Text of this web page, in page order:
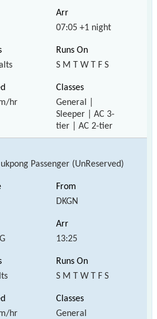
07:05 +1 night
S M T W T F S
hr
General |
Sleeper | AC 3-
tier | AC 2-tier
Passenger (UnReserved)
DKGN
13:25
S M T W T F S
hr General